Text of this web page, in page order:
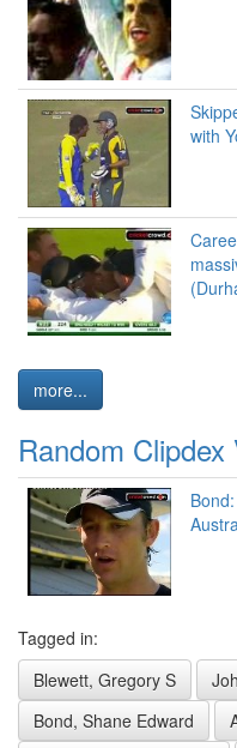
with
more...
Random Clipdex
Tagged in:
Blewett, Gregory S
Bond, Shane Edward